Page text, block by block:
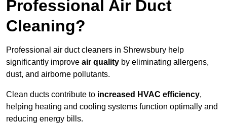
Professional Air Duct
Cleaning?
Professional air duct cleaners in Shrewsbury help
significantly improve air quality by eliminating allergens,
dust, and airborne pollutants.
Clean ducts contribute to increased HVAC efficiency,
helping heating and cooling systems function optimally and
reducing energy bills.